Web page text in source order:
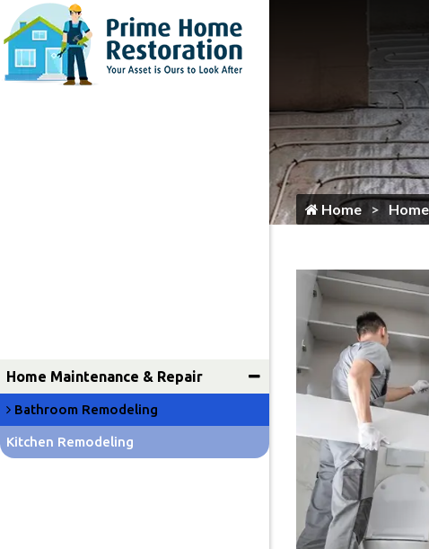
Home
Home
Flooring Services
Home Maintenance & Repair
Bathroom Remodeling
Kitchen Remodeling